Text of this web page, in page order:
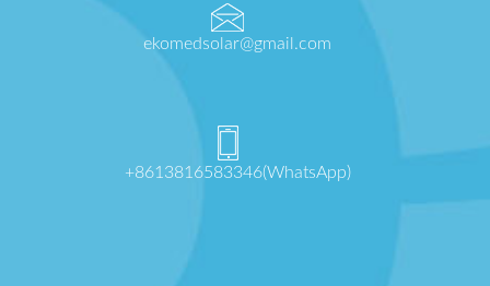
ekomedsolar@gmail.com
+8613816583346(WhatsApp)